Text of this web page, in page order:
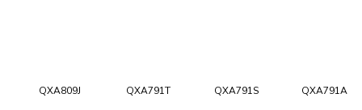
QXA809J QXA791T QXA791S QXA791A